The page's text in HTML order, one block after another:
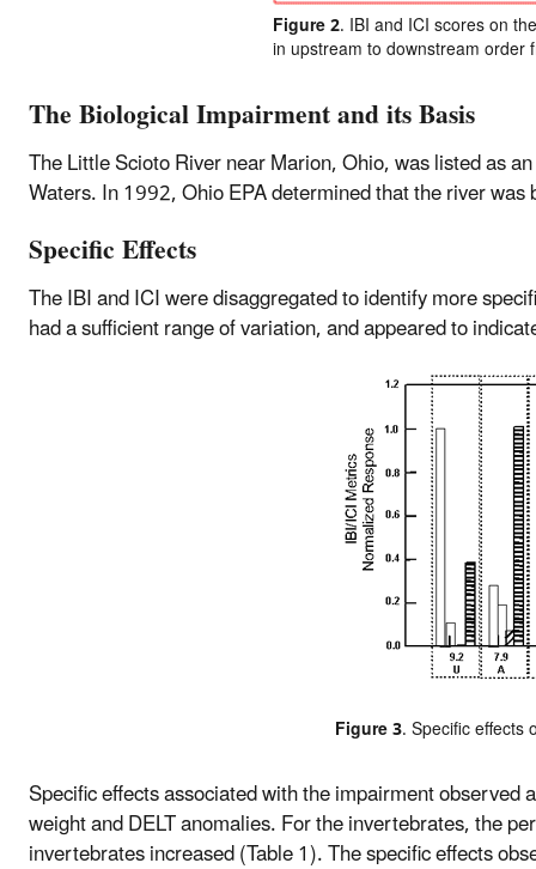
Figure 2. IBI and ICI scores on
in upstream to downstream order
The Biological Impairment and its Basis
The Little Scioto River near Marion, Ohio, was listed as
Waters. In 1992, Ohio EPA determined that the river
Specific Effects
The IBI and ICI were disaggregated to identify more
had a sufficient range of variation, and appeared to
Figure 3. Specific effects
Specific effects associated with the impairment
weight and DELT anomalies. For the invertebrates, the
invertebrates increased (Table 1). The specific effects